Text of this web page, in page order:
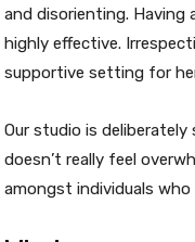
and disorienting. Having
highly effective.
supportive setting for
Our studio is
doesn’t really feel
amongst individuals who